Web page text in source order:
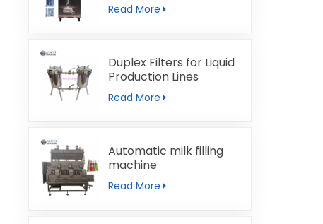
Read More
Duplex Filters for Liquid
Production Lines
Read More
Automatic milk filling
machine
Read More